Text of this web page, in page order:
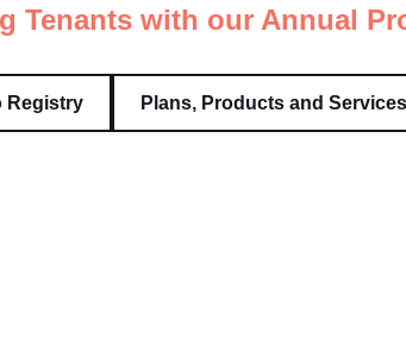
Tenants with our Annual
Registry Plans, Products and Services